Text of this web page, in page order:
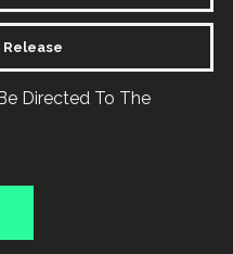
Release
Directed To The